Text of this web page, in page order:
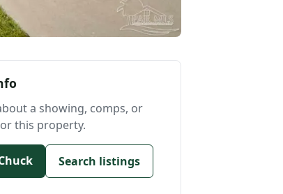
a showing, comps, or
this property.
Search listings